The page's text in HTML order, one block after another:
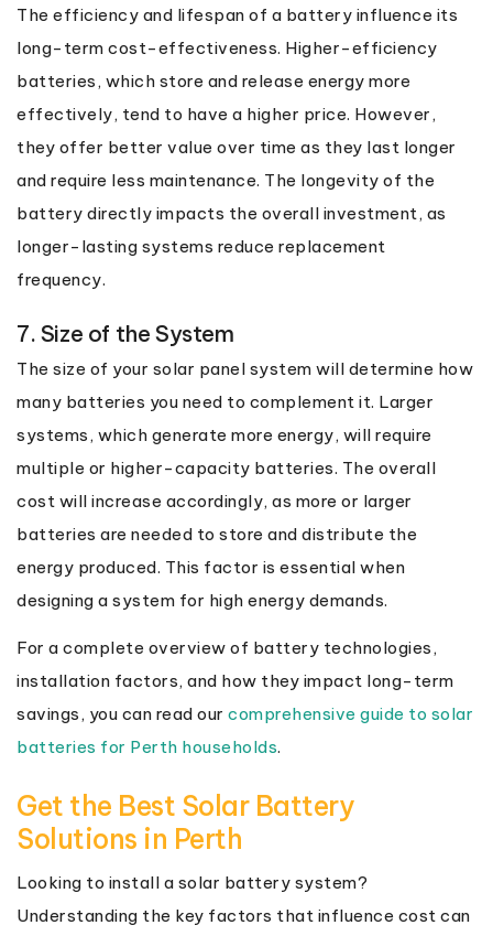
The efficiency and lifespan of a battery influence its
long-term cost-effectiveness. Higher-efficiency
batteries, which store and release energy more
effectively, tend to have a higher price. However,
they offer better value over time as they last longer
and require less maintenance. The longevity of the
battery directly impacts the overall investment, as
longer-lasting systems reduce replacement
frequency.
7. Size of the System
The size of your solar panel system will determine how
many batteries you need to complement it. Larger
systems, which generate more energy, will require
multiple or higher-capacity batteries. The overall
cost will increase accordingly, as more or larger
batteries are needed to store and distribute the
energy produced. This factor is essential when
designing a system for high energy demands.
For a complete overview of battery technologies,
installation factors, and how they impact long-term
savings, you can read our comprehensive guide to solar
batteries for Perth households.
Get the Best Solar Battery
Solutions in Perth
Looking to install a solar battery system?
Understanding the key factors that influence cost can